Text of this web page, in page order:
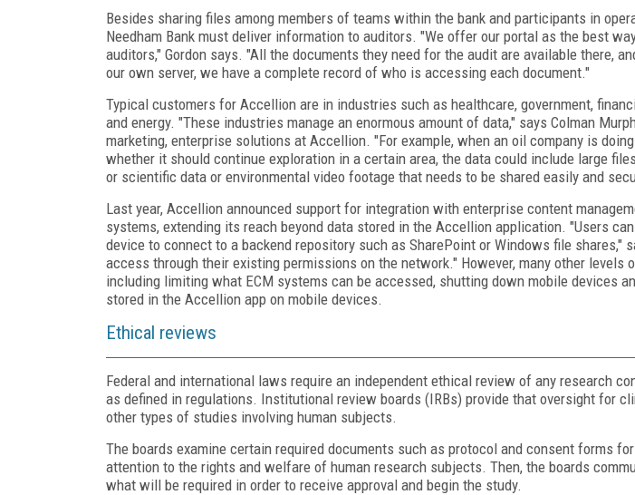
Besides sharing files among members of teams within the bank and participants in
Needham Bank must deliver information to auditors. "We offer our portal as the best
auditors," Gordon says. "All the documents they need for the audit are available there,
our own server, we have a complete record of who is accessing each document."
Typical customers for Accellion are in industries such as healthcare, government,
and energy. "These industries manage an enormous amount of data," says Colman
marketing, enterprise solutions at Accellion. "For example, when an oil company is
whether it should continue exploration in a certain area, the data could include large
or scientific data or environmental video footage that needs to be shared easily and
Last year, Accellion announced support for integration with enterprise content
systems, extending its reach beyond data stored in the Accellion application. "Users
device to connect to a backend repository such as SharePoint or Windows file shares,"
access through their existing permissions on the network." However, many other levels
including limiting what ECM systems can be accessed, shutting down mobile devices
stored in the Accellion app on mobile devices.
Ethical reviews
Federal and international laws require an independent ethical review of any research
as defined in regulations. Institutional review boards (IRBs) provide that oversight for
other types of studies involving human subjects.
The boards examine certain required documents such as protocol and consent forms
attention to the rights and welfare of human research subjects. Then, the boards
what will be required in order to receive approval and begin the study.